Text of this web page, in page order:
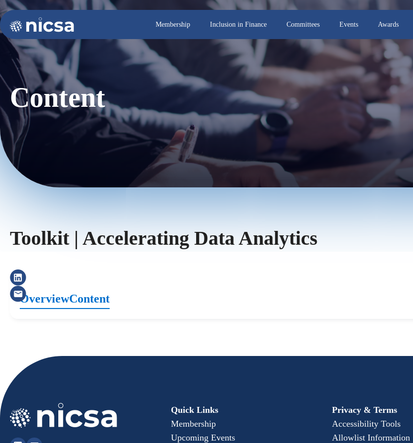
Membership Inclusion in Finance Committees Events Awards
Content
Toolkit | Accelerating Data Analytics
OverviewContent
Quick Links
Membership
Upcoming Events
Privacy & Terms
Accessibility Tools
Allowlist Information